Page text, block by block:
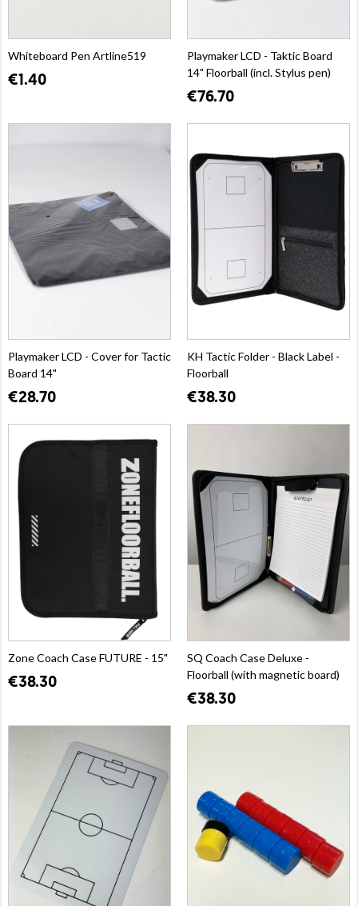
Whiteboard Pen Artline519
€1.40
Playmaker LCD - Taktic Board
14" Floorball (incl. Stylus pen)
€76.70
Playmaker LCD - Cover for Tactic
Board 14"
€28.70
KH Tactic Folder - Black Label -
Floorball
€38.30
Zone Coach Case FUTURE - 15"
€38.30
SQ Coach Case Deluxe -
Floorball (with magnetic board)
€38.30